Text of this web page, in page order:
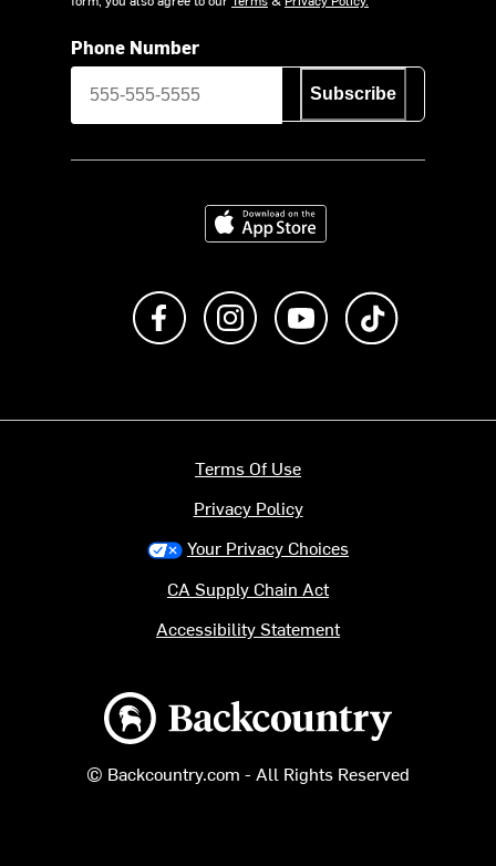
Phone Number
Subscribe
Download on the App Store
Like us on FacebookFollow us on Instagram
Subscribe to us on
Backcountry logo
© Backcountry.com - All Rights Reserved
Terms Of Use
Privacy Policy
Your Privacy Choices
CA Supply Chain Act
Accessibility Statement